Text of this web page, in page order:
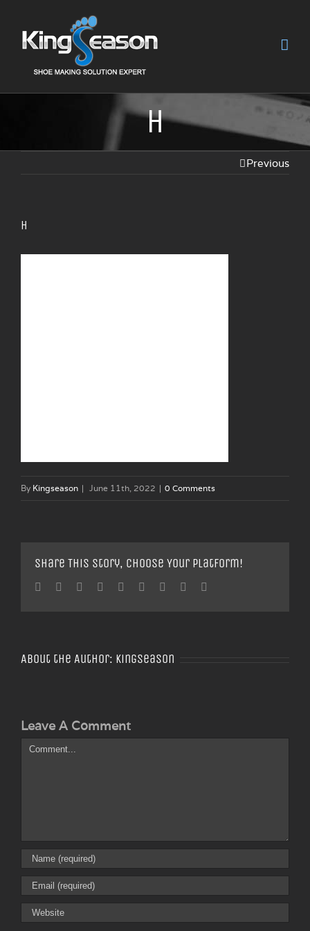
H
Previous
H
By Kingseason | June 11th, 2022 | 0 Comments
Share This Story, Choose Your Platform!
Facebook
TwitterLinkedin
Reddit TumblrGoogle+Pinterest
About the Author: Kingseason
Leave A Comment
Comment